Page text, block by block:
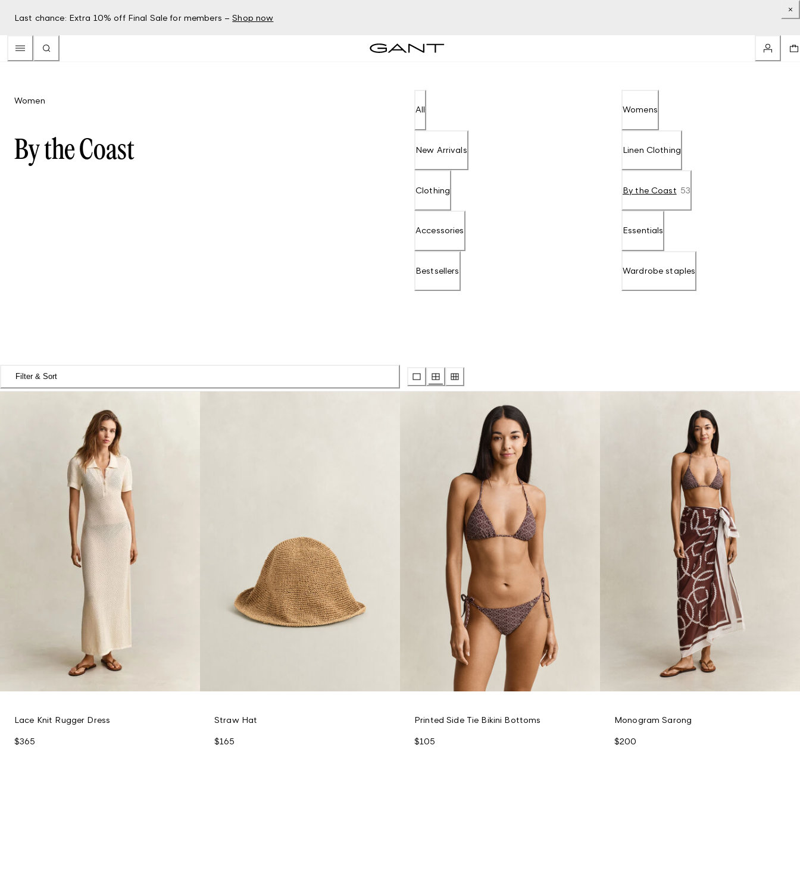
Last chance: Extra 10% off Final Sale for members – Shop now
Women
By the Coast
All
New Arrivals
Clothing
Accessories
Bestsellers
Womens
Linen Clothing
By the Coast 53
Essentials
Wardrobe staples
Filter & Sort
Lace Knit Rugger Dress
$365
Straw Hat
$165
Printed Side Tie Bikini Bottoms
$105
Monogram Sarong
$200